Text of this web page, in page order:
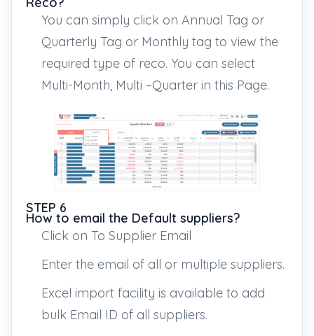
You can simply click on Annual Tag or
Quarterly Tag or Monthly tag to view the
required type of reco. You can select
Multi-Month, Multi –Quarter in this Page.
STEP 6
How to email the Default suppliers?
Click on To Supplier Email
Enter the email of all or multiple suppliers.
Excel import facility is available to add
bulk Email ID of all suppliers.